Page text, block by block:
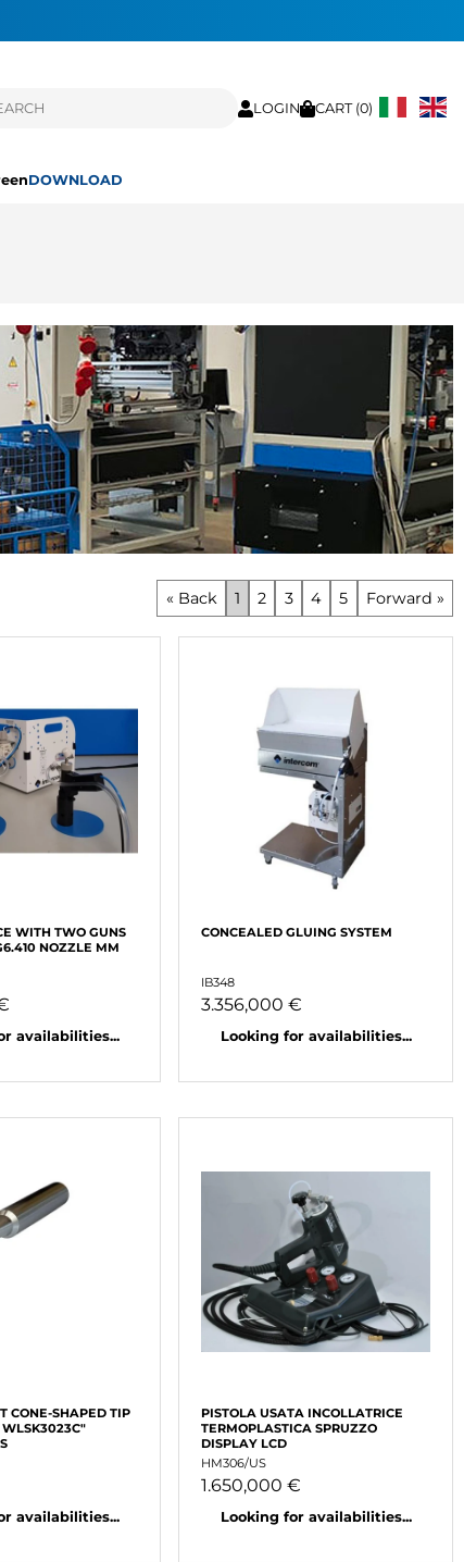
LOGIN CART (0)
DOWNLOAD
« Back 1 2 3 4 5 Forward »
WITH TWO GUNS
NOZZLE MM
availabilities...
CONCEALED GLUING SYSTEM
IB348
3.356,000 €
Looking for availabilities...
CONE-SHAPED TIP
WLSK3023C"
availabilities...
PISTOLA USATA INCOLLATRICE
TERMOPLASTICA SPRUZZO
DISPLAY LCD
HM306/US
1.650,000 €
Looking for availabilities...